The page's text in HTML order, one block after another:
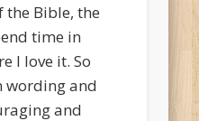
the Bible, the
time in
I love it. So
wording and
and